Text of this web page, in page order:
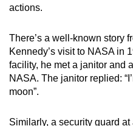
actions.
There’s a well-known story
Kennedy’s visit to NASA in
facility, he met a janitor and
NASA. The janitor replied:
moon”.
Similarly, a security guard